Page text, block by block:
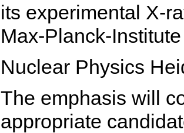
its experimental X-
Max-Planck-
Nuclear Physics
The emphasis will
appropriate